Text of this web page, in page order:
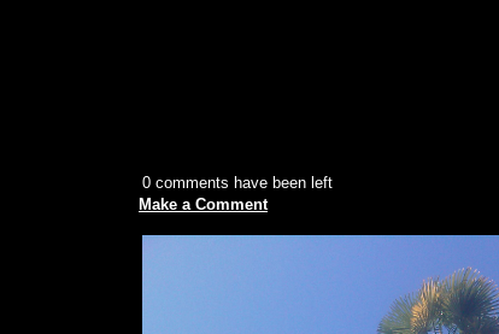
0 comments have been left
Make a Comment